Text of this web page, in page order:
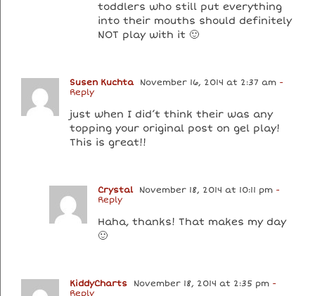
toddlers who still put everything
into their mouths should definitely
NOT play with it 🙂
Susen Kuchta November 16, 2014 at 2:37 am -
Reply
just when I did’t think their was any
topping your original post on gel play!
This is great!!
Crystal November 18, 2014 at 10:11 pm -
Reply
Haha, thanks! That makes my day
🙂
KiddyCharts November 18, 2014 at 2:35 pm -
Reply